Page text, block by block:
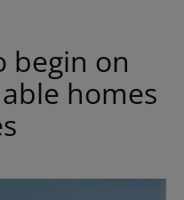
begin on
homes